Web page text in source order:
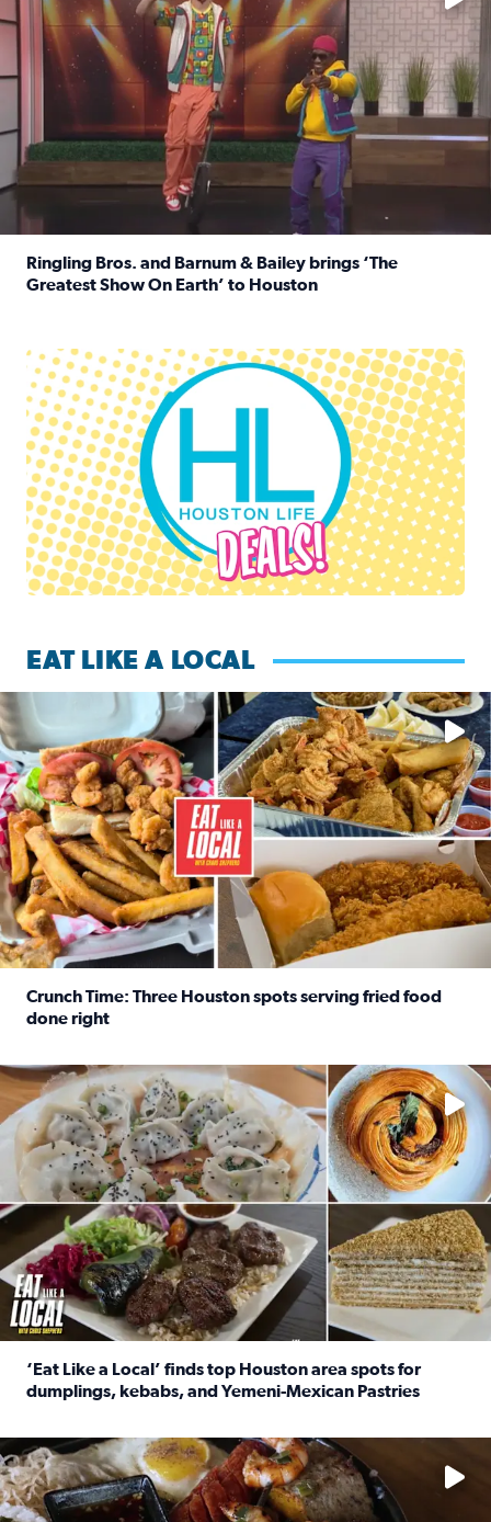
Ringling Bros. and Barnum & Bailey brings ‘The
Greatest Show On Earth’ to Houston
Houston Life Deals
EAT LIKE A LOCAL
Watch this episode of ‘Eat Like a Local’ Saturday at 10 a.m.
Crunch Time: Three Houston spots serving fried food
done right
Delicious global cuisine is tucked away in spots you may
‘Eat Like a Local’ finds top Houston area spots for
dumplings, kebabs, and Yemeni-Mexican Pastries
See the 5 places Chris features for everything from drinks